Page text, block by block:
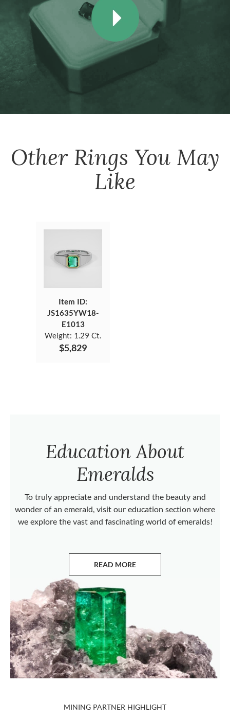
Other Rings You May
Like
Item ID:
JS1635YW18-
E1013
Weight: 1.29 Ct.
$5,829
Education About
Emeralds
To truly appreciate and understand the beauty and
wonder of an emerald, visit our education section where
we explore the vast and fascinating world of emeralds!
READ MORE
ABOUT EMERALDS
MINING PARTNER HIGHLIGHT